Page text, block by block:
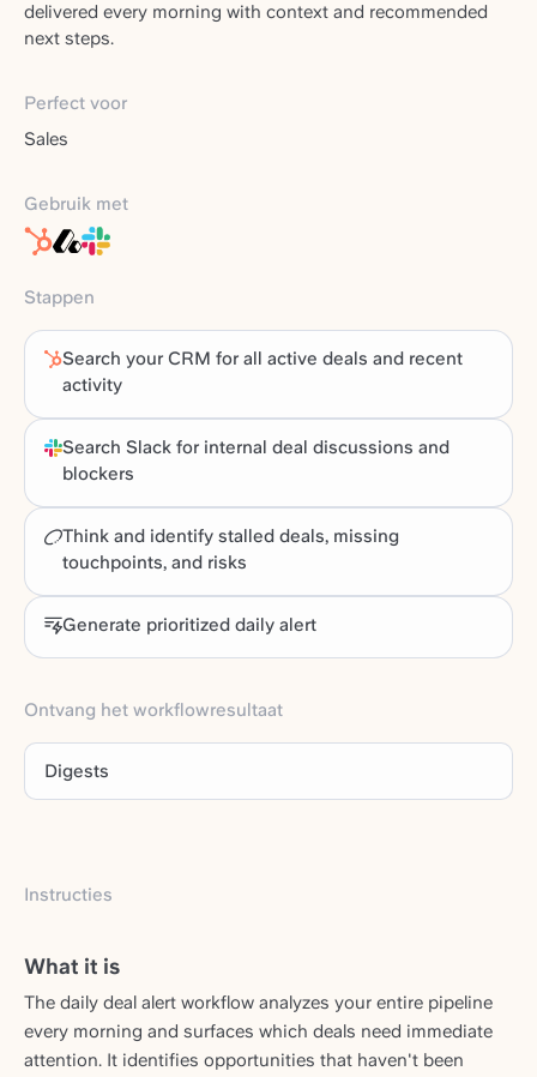
delivered every morning with context and recommended
next steps.
Perfect voor
Sales
Gebruik met
Stappen
Search your CRM for all active deals and recent
activity
Search Slack for internal deal discussions and
blockers
Think and identify stalled deals, missing
touchpoints, and risks
Generate prioritized daily alert
Ontvang het workflowresultaat
Digests
Instructies
What it is
The daily deal alert workflow analyzes your entire pipeline
every morning and surfaces which deals need immediate
attention. It identifies opportunities that haven't been